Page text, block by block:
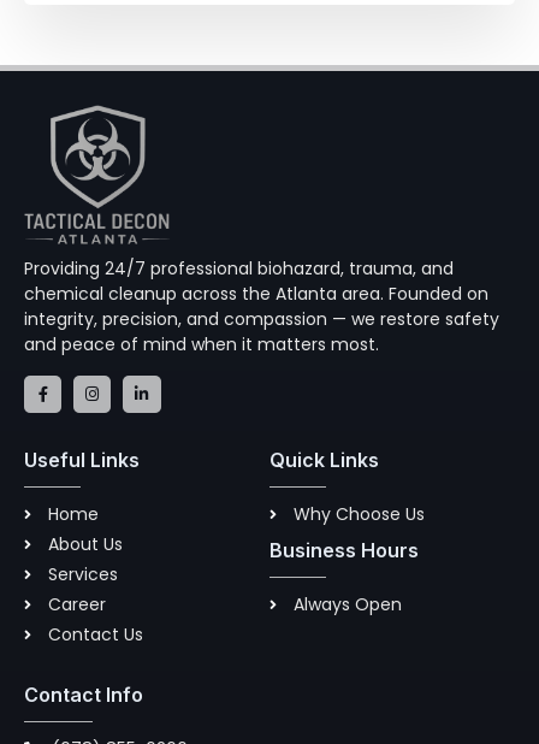
Providing 24/7 professional biohazard, trauma, and
chemical cleanup across the Atlanta area. Founded on
integrity, precision, and compassion — we restore safety
and peace of mind when it matters most.
F
a
c
o
k
I
n
s
g
m
L
i
n
Useful Links
Home
About Us
Services
Career
Contact Us
Quick Links
Why Choose Us
Business Hours
Always Open
Contact Info